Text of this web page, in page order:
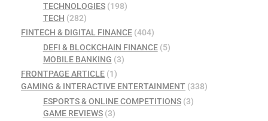
TECHNOLOGIES(198)
TECH (282)
FINTECH & DIGITAL FINANCE (404)
DEFI & BLOCKCHAIN FINANCE(5)
MOBILE BANKING (3)
FRONTPAGE ARTICLE (1)
GAMING & INTERACTIVE ENTERTAINMENT (338)
ESPORTS & ONLINE COMPETITIONS(3)
GAME REVIEWS(3)